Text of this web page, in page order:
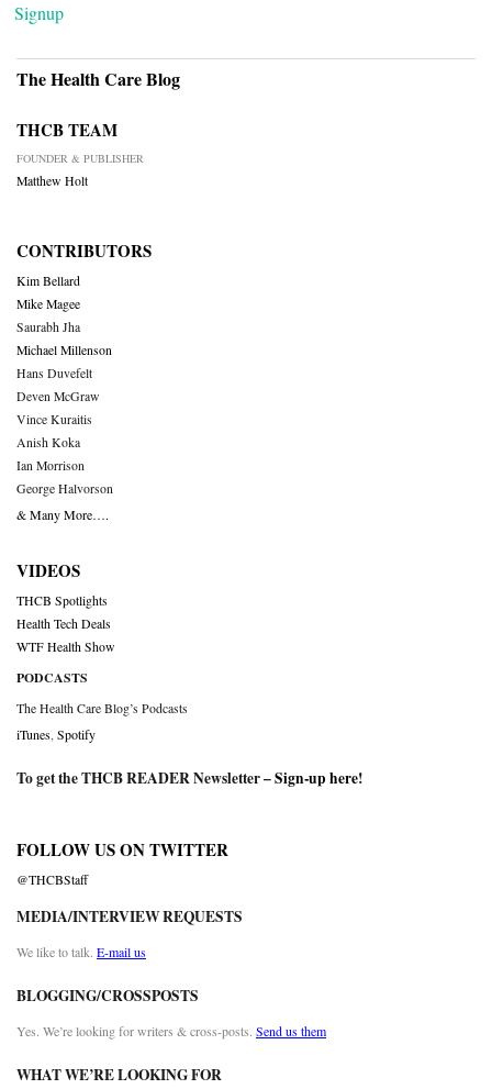
Signup
The Health Care Blog
THCB TEAM
FOUNDER & PUBLISHER
Matthew Holt
CONTRIBUTORS
Kim Bellard
Mike Magee
Saurabh Jha
Michael Millenson
Hans Duvefelt
Deven McGraw
Vince Kuraitis
Anish Koka
Ian Morrison
George Halvorson
& Many More….
VIDEOS
THCB Spotlights
Health Tech Deals
WTF Health Show
PODCASTS
The Health Care Blog’s Podcasts
iTunes Spotify
To get the THCB READER Newsletter –Sign-up here!
FOLLOW US ON TWITTER
@THCBStaff
MEDIA/INTERVIEW REQUESTS
We like to talk. E-mail us
BLOGGING/CROSSPOSTS
Yes. We’re looking for writers & cross-posts. Send us them
WHAT WE’RE LOOKING FOR